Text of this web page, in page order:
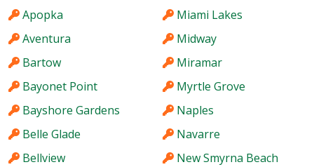
Apopka
Aventura
Bartow
Bayonet Point
Bayshore Gardens
Belle Glade
Bellview
Miami Lakes
Midway
Miramar
Myrtle Grove
Naples
Navarre
New Smyrna Beach